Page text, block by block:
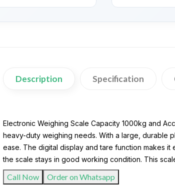
Description Specification
Electronic Weighing Scale Capacity 1000kg and
heavy-duty weighing needs. With a large, durable
ease. The digital display and tare function makes
the scale stays in good working condition. This
Call Now Order on Whatsapp